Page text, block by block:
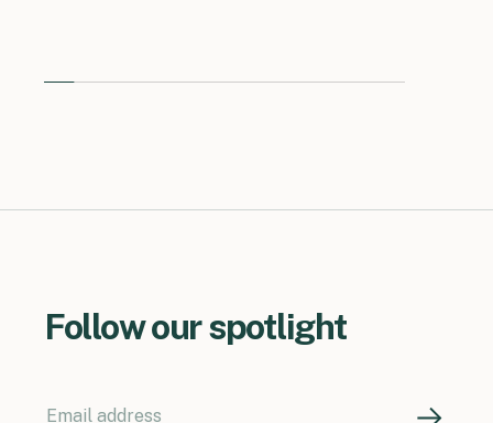
Follow our spotlight